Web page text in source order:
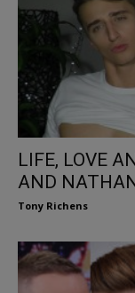
LIFE, LOVE
AND
Tony Richens